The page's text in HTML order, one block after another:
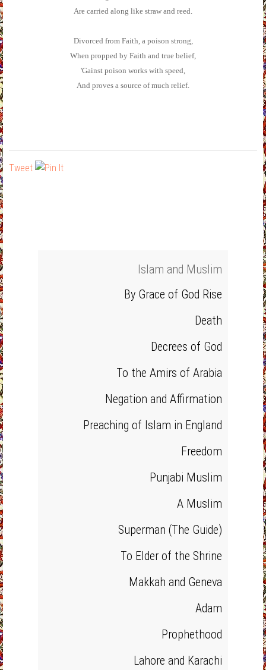
Are carried along like straw and reed.
Divorced from Faith, a poison strong,
When propped by Faith and true belief,
'Gainst poison works with speed,
And proves a source of much relief.
Tweet
Islam and Muslim
By Grace of God Rise
Death
Decrees of God
To the Amirs of Arabia
Negation and Affirmation
Preaching of Islam in England
Freedom
Punjabi Muslim
A Muslim
Superman (The Guide)
To Elder of the Shrine
Makkah and Geneva
Adam
Prophethood
Lahore and Karachi